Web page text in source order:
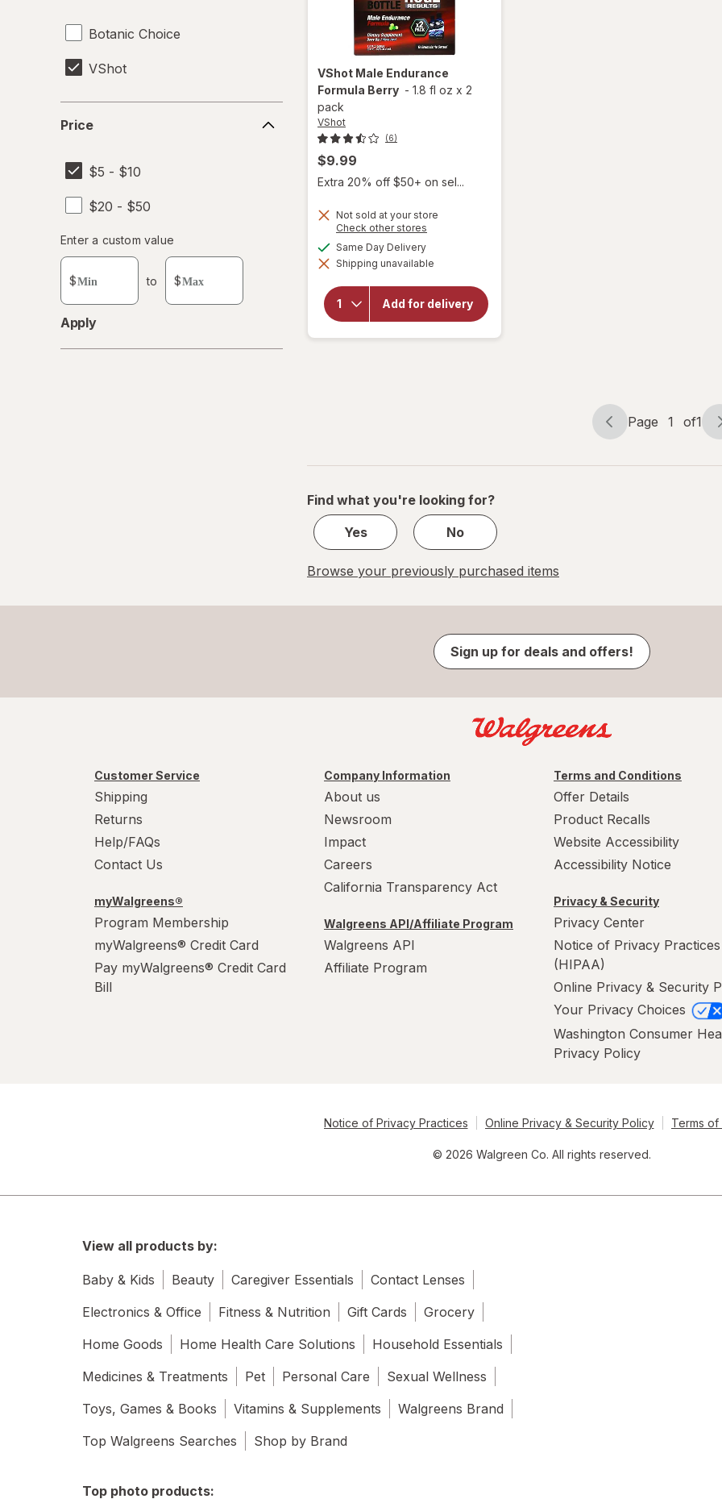
Botanic Choice
VShot
Price
$5 - $10
$20 - $50
Enter
a
custom
value
Enter a custom value
$ to $
Apply
VShot Male Endurance
Formula Berry - 1.8 fl oz x 2
pack
VShot
(6)
$9.99
Extra 20% off $50+ on sel...
Not sold at your store
Check other stores
dialog
Same Day Deliveryavailable
Shipping unavailable
Add for delivery
will open
VShot
Male
Page
Page 1 of1
Page
of
Find what you're looking for?
Yes
No
Browse your previously purchased items
Sign up for deals and offers!
Customer Service
Shipping
Returns
Help/FAQs
Contact Us
myWalgreens®
Program Membership
myWalgreens® Credit Card
Pay myWalgreens® Credit Card
Bill
Company Information
About us
Newsroom
Impact
Careers
California Transparency Act
Walgreens API/Affiliate Program
Walgreens API
Affiliate Program
Terms and Conditions
Offer Details
Product Recalls
Website Accessibility
Accessibility Notice
Privacy & Security
Privacy Center
Notice of Privacy Practices
(HIPAA)
Online Privacy & Security
Your Privacy Choices
Washington Consumer
Privacy Policy
Notice of Privacy Practices Online Privacy & Security Policy Terms of
© 2026 Walgreen Co. All rights reserved.
View all products by:
Baby & Kids Beauty Caregiver Essentials
Contact Lenses
Electronics & Office
Fitness & Nutrition Gift Cards
Grocery
Home Goods
Home Health Care Solutions
Household Essentials
Medicines & Treatments
Pet Personal Care
Sexual Wellness
Toys, Games & Books
Vitamins & Supplements
Walgreens Brand
Top Walgreens Searches
Shop by Brand
Top photo products: